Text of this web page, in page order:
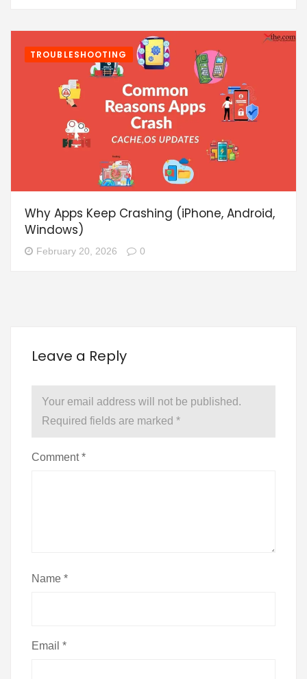
TROUBLESHOOTING
Why Apps Keep Crashing (iPhone, Android,
Windows)
February 20, 2026 0
Leave a Reply
Your email address will not be published.
Required fields are marked *
Comment*
Name *
Email *